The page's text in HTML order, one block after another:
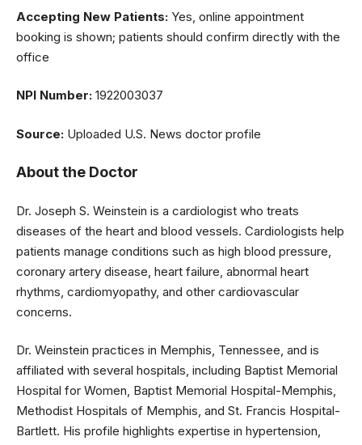
Accepting New Patients: Yes, online appointment
booking is shown; patients should confirm directly with the
office
NPI Number: 1922003037
Source: Uploaded U.S. News doctor profile
About the Doctor
Dr. Joseph S. Weinstein is a cardiologist who treats
diseases of the heart and blood vessels. Cardiologists help
patients manage conditions such as high blood pressure,
coronary artery disease, heart failure, abnormal heart
rhythms, cardiomyopathy, and other cardiovascular
concerns.
Dr. Weinstein practices in Memphis, Tennessee, and is
affiliated with several hospitals, including Baptist Memorial
Hospital for Women, Baptist Memorial Hospital-Memphis,
Methodist Hospitals of Memphis, and St. Francis Hospital-
Bartlett. His profile highlights expertise in hypertension,